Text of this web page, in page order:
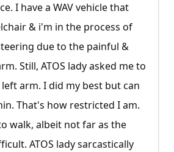
I have a WAV vehicle that
& i'm in the process of
due to the painful &
Still, ATOS lady asked me to
arm. I did my best but can
That's how restricted I am.
walk, albeit not far as the
ATOS lady sarcastically